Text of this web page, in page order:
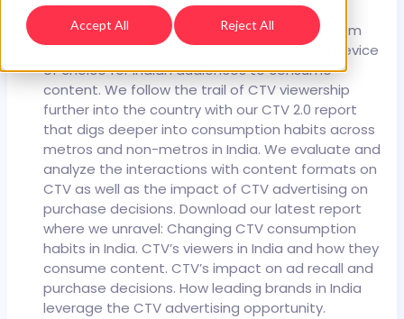
Accept All Reject All
CTV, which was until recently seen as an
alternative to linear TV, has now emerged from
the shadows and cemented its place as a device
of choice for Indian audiences to consume
content. We follow the trail of CTV viewership
further into the country with our CTV 2.0 report
that digs deeper into consumption habits across
metros and non-metros in India. We evaluate and
analyze the interactions with content formats on
CTV as well as the impact of CTV advertising on
purchase decisions. Download our latest report
where we unravel: Changing CTV consumption
habits in India. CTV’s viewers in India and how they
consume content. CTV’s impact on ad recall and
purchase decisions. How leading brands in India
leverage the CTV advertising opportunity.